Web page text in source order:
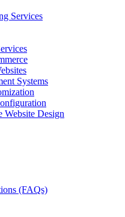
Services
Systems
Website Design
(FAQs)